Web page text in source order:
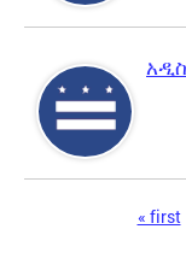
« first